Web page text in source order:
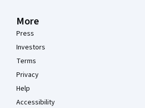
More
Press
Investors
Terms
Privacy
Help
Accessibility